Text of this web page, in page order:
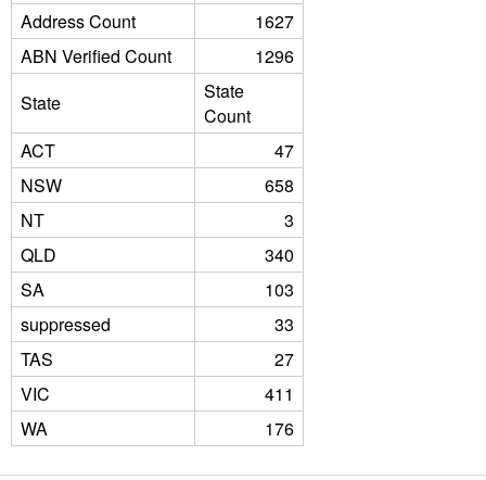
Address Count
1627
ABN Verified Count
1296
State
State
Count
ACT
47
NSW
658
NT
3
QLD
340
SA
103
suppressed
33
TAS
27
VIC
411
WA
176